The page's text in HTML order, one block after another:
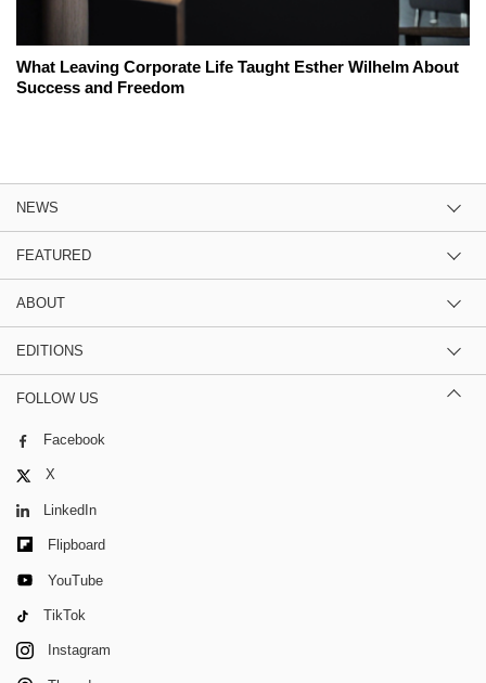
What Leaving Corporate Life Taught Esther Wilhelm About
Success and Freedom
NEWS
FEATURED
ABOUT
EDITIONS
FOLLOW US
Facebook
X
LinkedIn
Flipboard
YouTube
TikTok
Instagram